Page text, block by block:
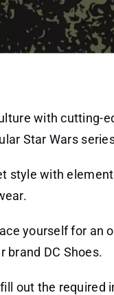
with cutting-
Star Wars
with
yourself for an
brand DC Shoes.
out the required